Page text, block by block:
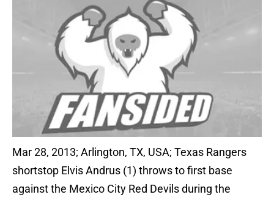
Mar 28, 2013; Arlington, TX, USA; Texas Rangers
shortstop Elvis Andrus (1) throws to first base
against the Mexico City Red Devils during the